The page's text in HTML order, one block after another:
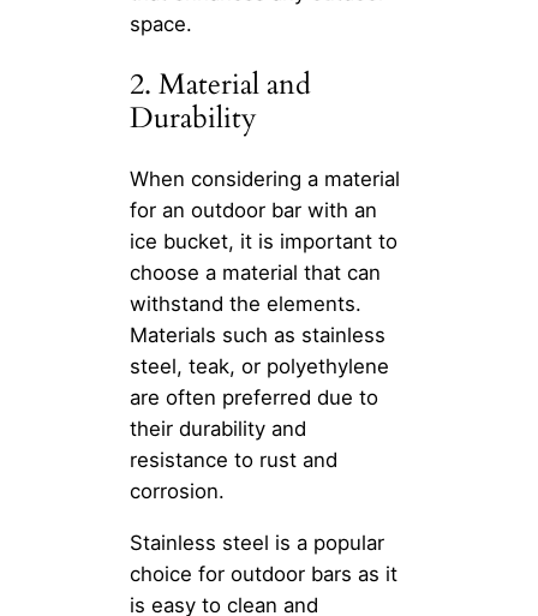
space.
2. Material and
Durability
When considering a material
for an outdoor bar with an
ice bucket, it is important to
choose a material that can
withstand the elements.
Materials such as stainless
steel, teak, or polyethylene
are often preferred due to
their durability and
resistance to rust and
corrosion.
Stainless steel is a popular
choice for outdoor bars as it
is easy to clean and